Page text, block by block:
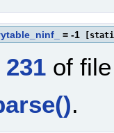
= -1
231 of
.